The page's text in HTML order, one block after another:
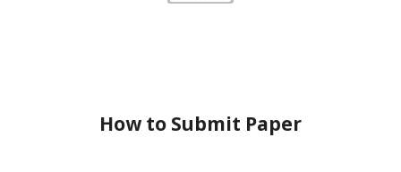
How to Submit Paper